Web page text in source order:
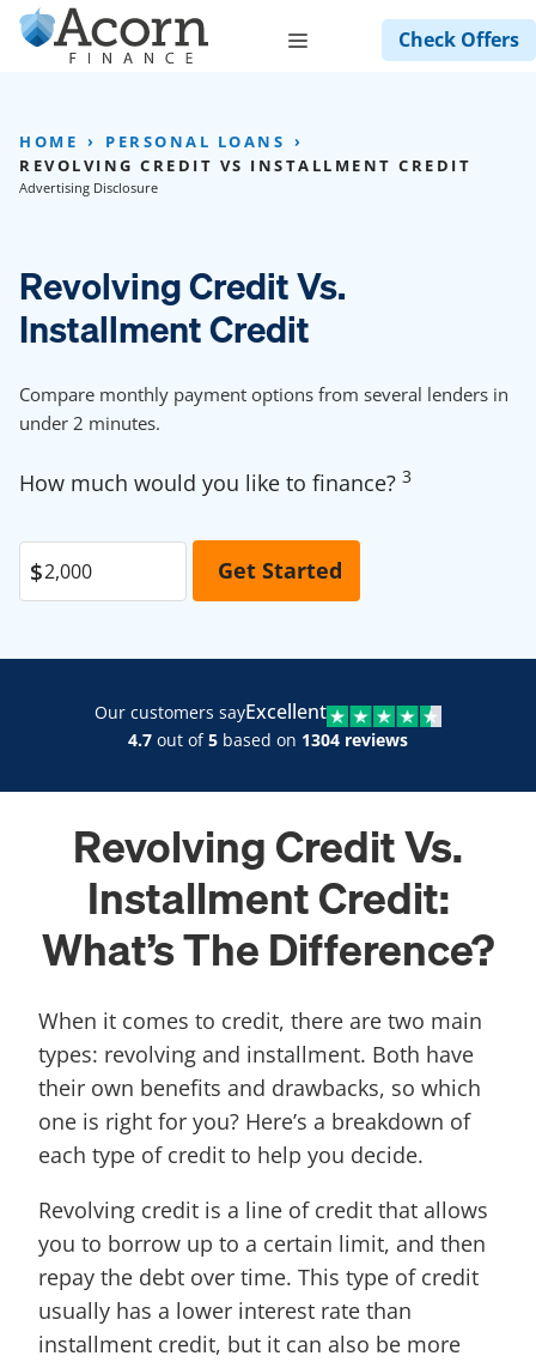
Skip
Menu Check Offers
HOME
PERSONAL LOANS
REVOLVING CREDIT VS INSTALLMENT CREDIT
Advertising Disclosure
Revolving Credit Vs.
Installment Credit
Compare monthly payment options from several lenders in
under 2 minutes.
How much would you like to finance? 3
Our customers sayExcellent
4.7 out of5 based on 1304 reviews
Revolving Credit Vs.
Installment Credit:
What’s The Difference?
When it comes to credit, there are two main
types: revolving and installment. Both have
their own benefits and drawbacks, so which
one is right for you? Here’s a breakdown of
each type of credit to help you decide.
Revolving credit is a line of credit that allows
you to borrow up to a certain limit, and then
repay the debt over time. This type of credit
usually has a lower interest rate than
installment credit, but it can also be more